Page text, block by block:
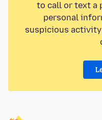
to call or text a
personal
suspicious activity